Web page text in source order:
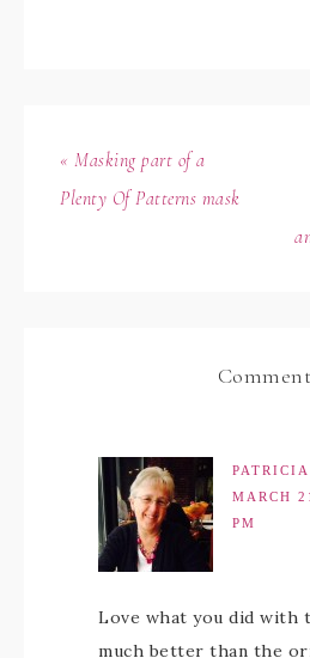
« Masking part of a
Plenty Of Patterns mask
PATRICIA
MARCH
PM
Love what you did with
much better than the